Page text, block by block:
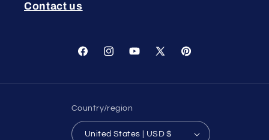
Contact us
FacebookInstagramYouTube
X
Pinterest
Country/region
United States | USD $